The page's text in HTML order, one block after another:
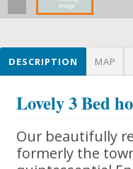
DESCRIPTION MAP
Lovely 3 Bed
Our beautifully
formerly the